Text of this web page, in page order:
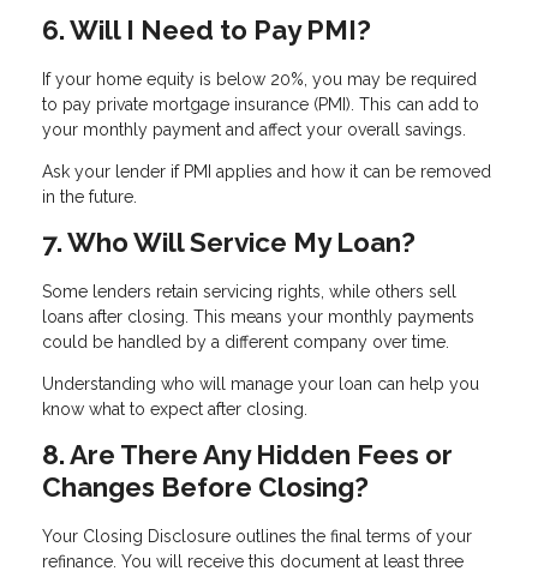
6. Will I Need to Pay PMI?
If your home equity is below 20%, you may be required
to pay private mortgage insurance (PMI). This can add to
your monthly payment and affect your overall savings.
Ask your lender if PMI applies and how it can be removed
in the future.
7. Who Will Service My Loan?
Some lenders retain servicing rights, while others sell
loans after closing. This means your monthly payments
could be handled by a different company over time.
Understanding who will manage your loan can help you
know what to expect after closing.
8. Are There Any Hidden Fees or
Changes Before Closing?
Your Closing Disclosure outlines the final terms of your
refinance. You will receive this document at least three